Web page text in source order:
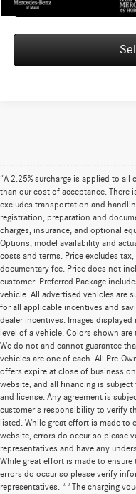
“A 2.25% surcharge is applied to
than our cost of acceptance. There
excludes transportation and
registration, preparation and
charges, insurance, and optional
Options, model availability and
costs and terms. Price excludes
documentary fee. Price does not
customer. Preferred Package
vehicle. All advertised vehicles are
for all applicable incentives and
dealer incentives. Images
level of a vehicle. Colors shown
We do not and cannot guarantee
vehicles are one of each. All Pre-
offers expire at close of business
website, and all financing is subject
and license. Any agreement is
customer's responsibility to verify
listed. While great effort is made
website, errors do occur so please
representatives and have any
While great effort is made to
errors do occur so please verify
representatives. **The charging